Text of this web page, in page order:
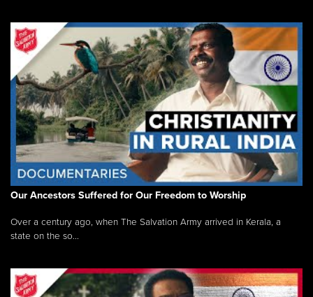
Our Ancestors Suffered for Our Freedom to Worship
Over a century ago, when The Salvation Army arrived in Kerala, a
state on the so...